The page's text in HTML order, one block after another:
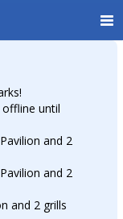
offline until
and 2
and 2
and 2 grills